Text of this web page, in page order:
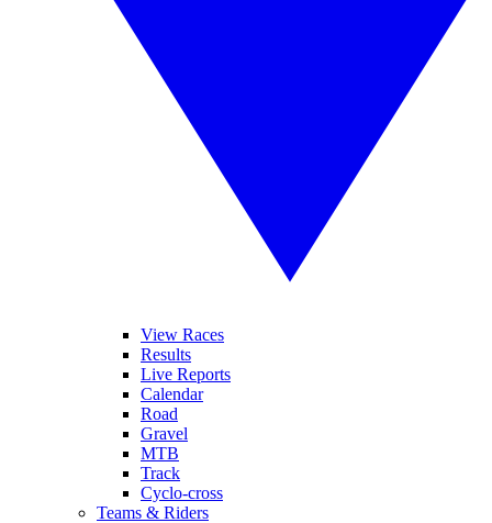
View Races
Results
Live Reports
Calendar
Road
Gravel
MTB
Track
Cyclo-cross
Teams & Riders